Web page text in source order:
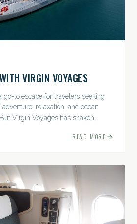
VIRGIN VOYAGES
go-to escape for travelers seeking
relaxation, and ocean
Virgin Voyages has shaken
READ MORE